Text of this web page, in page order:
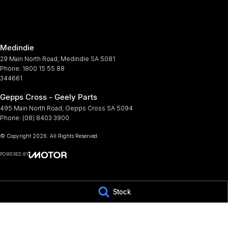
Stock
Audio - Aux Input USB Socket
Audio - Input for i Pod
Bluetooth System
Body Colour - Bumpers
Bottle Holders - 1st Row
Bottle Holders - 2nd Row
Cargo Cover
Scuff
Medindie
29 Main North Road, Medindie SA 5081
Phone: 1800 15 55 88
344661
Gepps Cross - Geely Parts
495 Main North Road, Gepps Cross SA 5094
Phone: (08) 8403 3900
© Copyright 2026 . All Rights Reserved.
POWERED BY